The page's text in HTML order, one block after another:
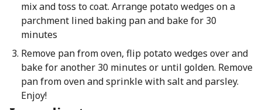
mix and toss to coat. Arrange potato wedges on a
parchment lined baking pan and bake for 30
minutes
Remove pan from oven, flip potato wedges over and
bake for another 30 minutes or until golden. Remove
pan from oven and sprinkle with salt and parsley.
Enjoy!